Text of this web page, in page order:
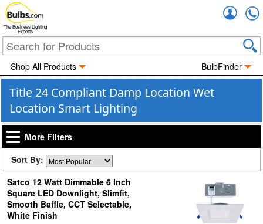
The Business Lighting
Experts
Shop All Products BulbFinder
Title 24 Compliant Damp Location Wet
Location Smart Lighting
More Filters
Sort By:
Satco 12 Watt Dimmable 6 Inch
Square LED Downlight, Slimfit,
Smooth Baffle, CCT Selectable,
White Finish